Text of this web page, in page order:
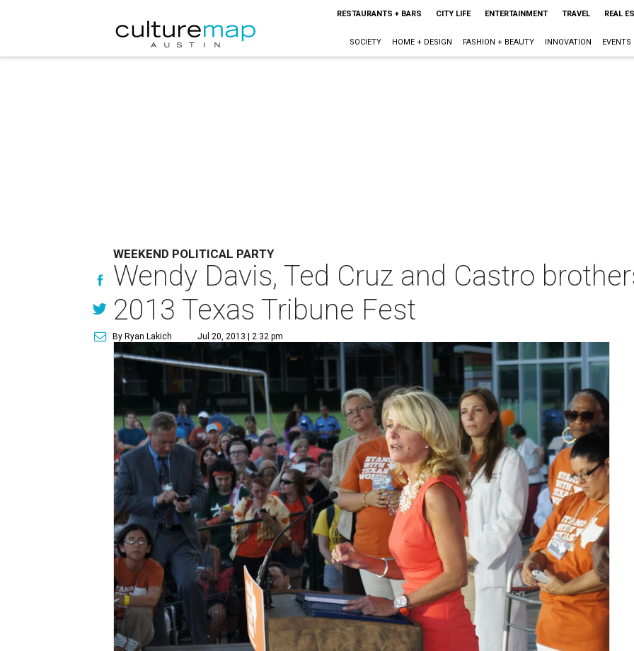
RESTAURANTS + BARS CITY LIFE ENTERTAINMENT TRAVEL REAL
SOCIETY HOME + DESIGN FASHION + BEAUTY INNOVATION EVENTS
WEEKEND POLITICAL PARTY
Wendy Davis, Ted Cruz and Castro
2013 Texas Tribune Fest
By Ryan Lakich Jul 20, 2013 | 2:32 pm